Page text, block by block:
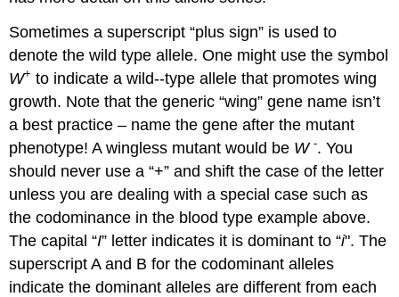
Sometimes a superscript “plus sign” is used to
denote the wild type allele. One might use the symbol
W+ to indicate a wild-­‐type allele that promotes wing
growth. Note that the generic “wing” gene name isn’t
a best practice – name the gene after the mutant
phenotype! A wingless mutant would be W‐. You
should never use a “+” and shift the case of the letter
unless you are dealing with a special case such as
the codominance in the blood type example above.
The capital “I” letter indicates it is dominant to “i". The
superscript A and B for the codominant alleles
indicate the dominant alleles are different from each